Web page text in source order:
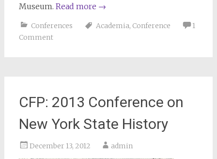
Museum. Read more →
Conferences Academia, Conference
1
Comment
CFP: 2013 Conference on
New York State History
December 13, 2012 admin